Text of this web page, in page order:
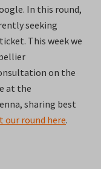
In this round,
seeking
This week we
on the
at the
sharing best
our round here.